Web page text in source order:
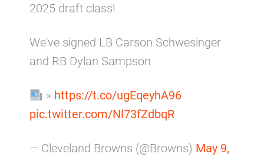
2025 draft class!
We've signed LB Carson Schwesinger
and RB Dylan Sampson
» https://t.co/ugEqeyhA96
pic.twitter.com/Nl73fZdbqR
— Cleveland Browns (@Browns) May 9,